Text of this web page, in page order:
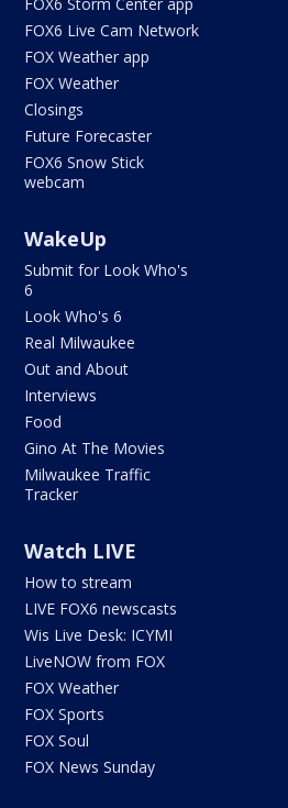
FOX6 Live Cam Network
FOX Weather app
FOX Weather
Closings
Future Forecaster
FOX6 Snow Stick
webcam
WakeUp
Submit for Look Who's
6
Look Who's 6
Real Milwaukee
Out and About
Interviews
Food
Gino At The Movies
Milwaukee Traffic
Tracker
Watch LIVE
How to stream
LIVE FOX6 newscasts
Wis Live Desk: ICYMI
LiveNOW from FOX
FOX Weather
FOX Sports
FOX Soul
FOX News Sunday